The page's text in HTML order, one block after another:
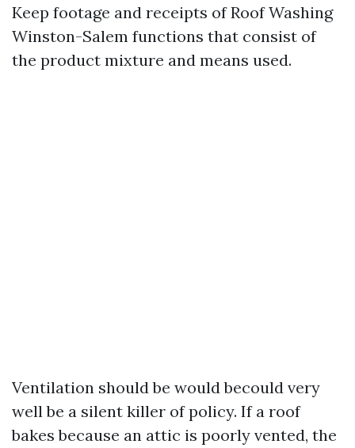
Keep footage and receipts of Roof Washing
Winston-Salem functions that consist of
the product mixture and means used.
Ventilation should be would becould very
well be a silent killer of policy. If a roof
bakes because an attic is poorly vented, the